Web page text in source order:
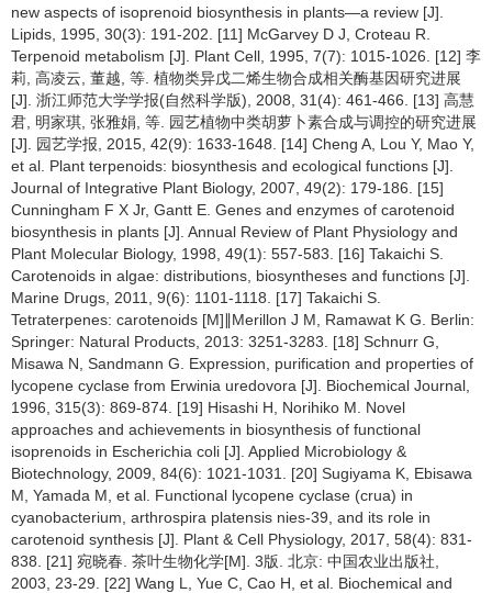
new aspects of isoprenoid biosynthesis in plants—a review [J].
Lipids, 1995, 30(3): 191-202. [11] McGarvey D J, Croteau R.
Terpenoid metabolism [J]. Plant Cell, 1995, 7(7): 1015-1026. [12] 李
莉, 高凌云, 董越, 等. 植物类异戊二烯生物合成相关酶基因研究进展
[J]. 浙江师范大学学报(自然科学版), 2008, 31(4): 461-466. [13] 高慧
君, 明家琪, 张雅娟, 等. 园艺植物中类胡萝卜素合成与调控的研究进展
[J]. 园艺学报, 2015, 42(9): 1633-1648. [14] Cheng A, Lou Y, Mao Y,
et al. Plant terpenoids: biosynthesis and ecological functions [J].
Journal of Integrative Plant Biology, 2007, 49(2): 179-186. [15]
Cunningham F X Jr, Gantt E. Genes and enzymes of carotenoid
biosynthesis in plants [J]. Annual Review of Plant Physiology and
Plant Molecular Biology, 1998, 49(1): 557-583. [16] Takaichi S.
Carotenoids in algae: distributions, biosyntheses and functions [J].
Marine Drugs, 2011, 9(6): 1101-1118. [17] Takaichi S.
Tetraterpenes: carotenoids [M]∥Merillon J M, Ramawat K G. Berlin:
Springer: Natural Products, 2013: 3251-3283. [18] Schnurr G,
Misawa N, Sandmann G. Expression, purification and properties of
lycopene cyclase from Erwinia uredovora [J]. Biochemical Journal,
1996, 315(3): 869-874. [19] Hisashi H, Norihiko M. Novel
approaches and achievements in biosynthesis of functional
isoprenoids in Escherichia coli [J]. Applied Microbiology &
Biotechnology, 2009, 84(6): 1021-1031. [20] Sugiyama K, Ebisawa
M, Yamada M, et al. Functional lycopene cyclase (crua) in
cyanobacterium, arthrospira platensis nies-39, and its role in
carotenoid synthesis [J]. Plant & Cell Physiology, 2017, 58(4): 831-
838. [21] 宛晓春. 茶叶生物化学[M]. 3版. 北京: 中国农业出版社,
2003, 23-29. [22] Wang L, Yue C, Cao H, et al. Biochemical and